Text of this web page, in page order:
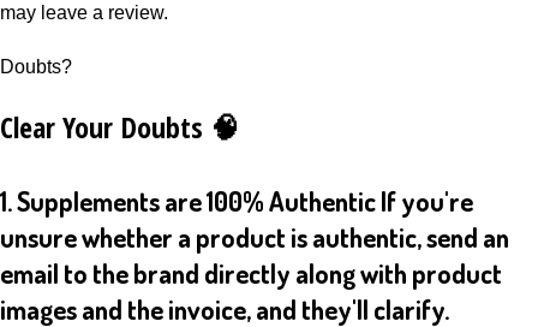
may leave a review.
Doubts?
Clear Your Doubts 🧠
1. Supplements are 100% Authentic If you're
unsure whether a product is authentic, send an
email to the brand directly along with product
images and the invoice, and they'll clarify.